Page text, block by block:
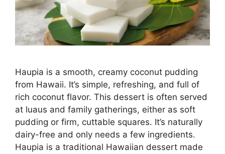
Haupia is a smooth, creamy coconut pudding
from Hawaii. It’s simple, refreshing, and full of
rich coconut flavor. This dessert is often served
at luaus and family gatherings, either as soft
pudding or firm, cuttable squares. It’s naturally
dairy-free and only needs a few ingredients.
Haupia is a traditional Hawaiian dessert made